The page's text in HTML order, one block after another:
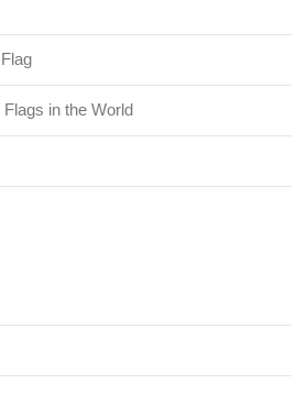
in the World